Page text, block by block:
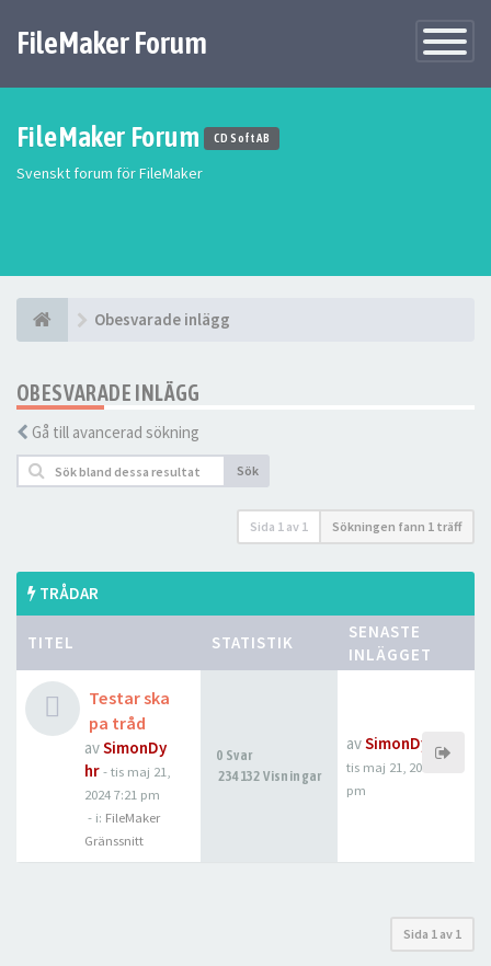
Växla
FileMaker Forum
FileMaker Forum CD Soft AB
Svenskt forum för FileMaker
Obesvarade inlägg
OBESVARADE INLÄGG
Gå till avancerad sökning
Sök
Sida 1 av 1 Sökningen fann 1 träff
TRÅDAR
TITEL STATISTIK
SENASTE
INLÄGGET
Testar ska
pa tråd
avSimonDy
hr-tis maj 21,
2024 7:21 pm
- i: FileMaker
Gränssnitt
0 Svar
234132 Visningar
avSimonDyhr
tis maj 21, 2024 7:21
pm
Sida 1 av 1